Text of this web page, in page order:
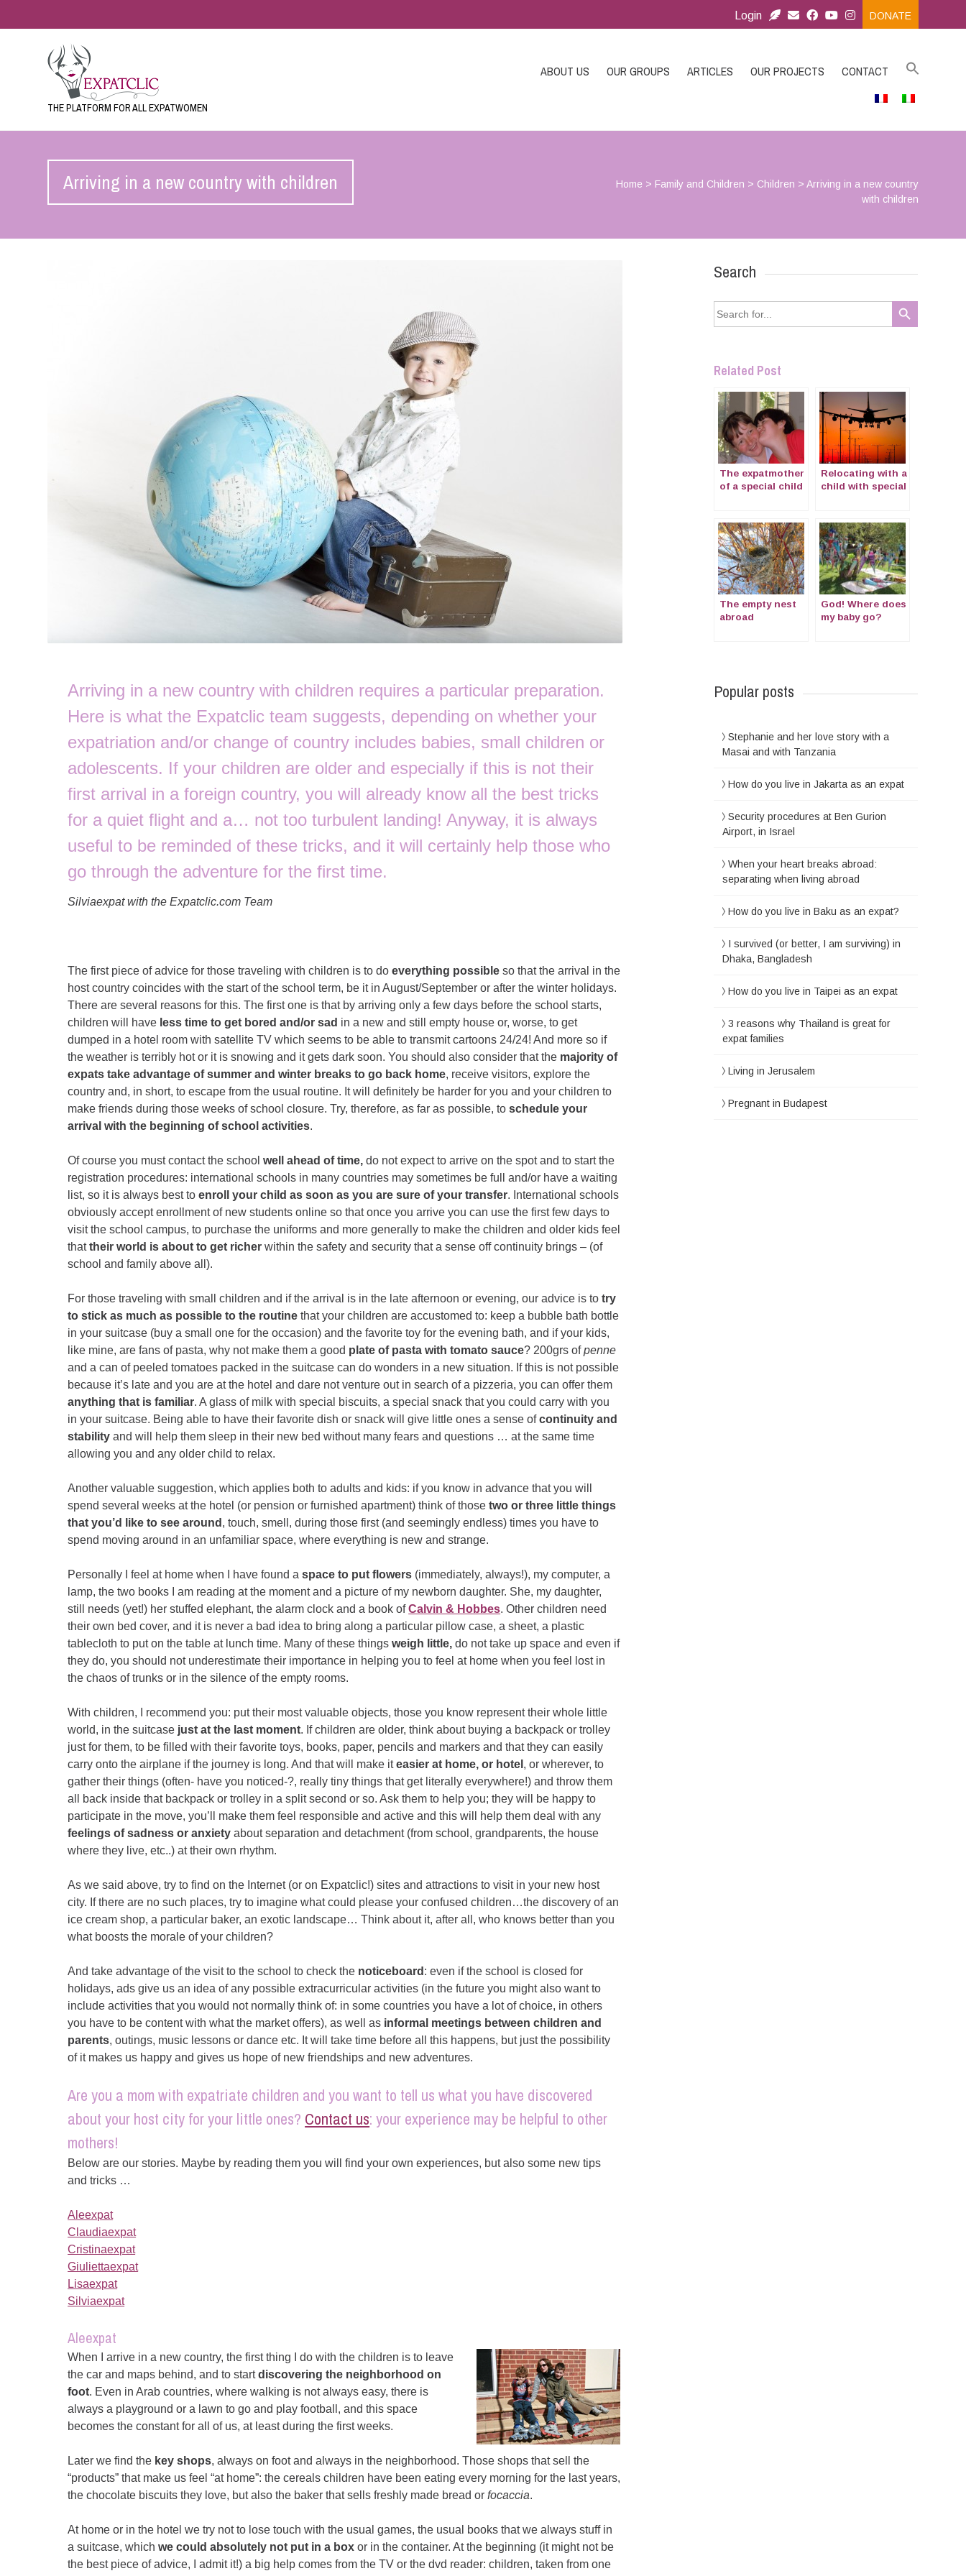
Login DONATE
THE PLATFORM FOR ALL EXPATWOMEN
ABOUT US OUR GROUPS ARTICLES OUR PROJECTS CONTACT
Arriving in a new country with children Home > Family and Children > Children > Arriving in a new country
with children
Arriving in a new country with children requires a particular preparation.
Here is what the Expatclic team suggests, depending on whether your
expatriation and/or change of country includes babies, small children or
adolescents. If your children are older and especially if this is not their
first arrival in a foreign country, you will already know all the best tricks
for a quiet flight and a… not too turbulent landing! Anyway, it is always
useful to be reminded of these tricks, and it will certainly help those who
go through the adventure for the first time.
Silviaexpat with the Expatclic.com Team
The first piece of advice for those traveling with children is to doeverything possible so that the arrival in the
host country coincides with the start of the school term, be it in August/September or after the winter holidays.
There are several reasons for this. The first one is that by arriving only a few days before the school starts,
children will have less time to get bored and/or sad in a new and still empty house or, worse, to get
dumped in a hotel room with satellite TV which seems to be able to transmit cartoons 24/24! And more so if
the weather is terribly hot or it is snowing and it gets dark soon. You should also consider that the majority of
expats take advantage of summer and winter breaks to go back home, receive visitors, explore the
country and, in short, to escape from the usual routine. It will definitely be harder for you and your children to
make friends during those weeks of school closure. Try, therefore, as far as possible, toschedule your
arrival with the beginning of school activities.
Of course you must contact the schoolwell ahead of time, do not expect to arrive on the spot and to start the
registration procedures: international schools in many countries may sometimes be full and/or have a waiting
list, so it is always best toenroll your child as soon as you are sure of your transfer. International schools
obviously accept enrollment of new students online so that once you arrive you can use the first few days to
visit the school campus, to purchase the uniforms and more generally to make the children and older kids feel
thattheir world is about to get richer within the safety and security that a sense off continuity brings – (of
school and family above all).
For those traveling with small children and if the arrival is in the late afternoon or evening, our advice is totry
to stick as much as possible to the routine that your children are accustomed to: keep a bubble bath bottle
in your suitcase (buy a small one for the occasion) and the favorite toy for the evening bath, and if your kids,
like mine, are fans of pasta, why not make them a good plate of pasta with tomato sauce? 200grs ofpenne
and a can of peeled tomatoes packed in the suitcase can do wonders in a new situation. If this is not possible
because it’s late and you are at the hotel and dare not venture out in search of a pizzeria, you can offer them
anything that is familiar. A glass of milk with special biscuits, a special snack that you could carry with you
in your suitcase. Being able to have their favorite dish or snack will give little ones a sense ofcontinuity and
stability and will help them sleep in their new bed without many fears and questions … at the same time
allowing you and any older child to relax.
Another valuable suggestion, which applies both to adults and kids: if you know in advance that you will
spend several weeks at the hotel (or pension or furnished apartment) think of thosetwo or three little things
that you’d like to see around , touch, smell, during those first (and seemingly endless) times you have to
spend moving around in an unfamiliar space, where everything is new and strange.
Personally I feel at home when I have found aspace to put flowers (immediately, always!), my computer, a
lamp, the two books I am reading at the moment and a picture of my newborn daughter. She, my daughter,
still needs (yet!) her stuffed elephant, the alarm clock and a book ofCalvin & Hobbes. Other children need
their own bed cover, and it is never a bad idea to bring along a particular pillow case, a sheet, a plastic
tablecloth to put on the table at lunch time. Many of these thingsweigh little, do not take up space and even if
they do, you should not underestimate their importance in helping you to feel at home when you feel lost in
the chaos of trunks or in the silence of the empty rooms.
With children, I recommend you: put their most valuable objects, those you know represent their whole little
world, in the suitcase just at the last moment. If children are older, think about buying a backpack or trolley
just for them, to be filled with their favorite toys, books, paper, pencils and markers and that they can easily
carry onto the airplane if the journey is long. And that will make iteasier at home, or hotel , or wherever, to
gather their things (often- have you noticed-?, really tiny things that get literally everywhere!) and throw them
all back inside that backpack or trolley in a split second or so. Ask them to help you; they will be happy to
participate in the move, you’ll make them feel responsible and active and this will help them deal with any
feelings of sadness or anxiety about separation and detachment (from school, grandparents, the house
where they live, etc..) at their own rhythm.
As we said above, try to find on the Internet (or on Expatclic!) sites and attractions to visit in your new host
city. If there are no such places, try to imagine what could please your confused children…the discovery of an
ice cream shop, a particular baker, an exotic landscape… Think about it, after all, who knows better than you
what boosts the morale of your children?
And take advantage of the visit to the school to check the noticeboard : even if the school is closed for
holidays, ads give us an idea of any possible extracurricular activities (in the future you might also want to
include activities that you would not normally think of: in some countries you have a lot of choice, in others
you have to be content with what the market offers), as well as informal meetings between children and
parents, outings, music lessons or dance etc. It will take time before all this happens, but just the possibility
of it makes us happy and gives us hope of new friendships and new adventures.
Are you a mom with expatriate children and you want to tell us what you have discovered
about your host city for your little ones? Contact us: your experience may be helpful to other
mothers!
Below are our stories. Maybe by reading them you will find your own experiences, but also some new tips
and tricks …
Aleexpat
Claudiaexpat
Cristinaexpat
Giuliettaexpat
Lisaexpat
Silviaexpat
Aleexpat
When I arrive in a new country, the first thing I do with the children is to leave
the car and maps behind, and to startdiscovering the neighborhood on
foot. Even in Arab countries, where walking is not always easy, there is
always a playground or a lawn to go and play football, and this space
becomes the constant for all of us, at least during the first weeks.
Later we find the key shops, always on foot and always in the neighborhood. Those shops that sell the
“products” that make us feel “at home”: the cereals children have been eating every morning for the last years,
the chocolate biscuits they love, but also the baker that sells freshly made bread or focaccia.
At home or in the hotel we try not to lose touch with the usual games, the usual books that we always stuff in
a suitcase, whichwe could absolutely not put in a box or in the container. At the beginning (it might not be
the best piece of advice, I admit it!) a big help comes from the TV or the dvd reader: children, taken from one
Search
Search
for:
Search Button
Related Post
The expatmother
of a special child
Relocating with a
child with special
The empty nest
abroad
God! Where does
my baby go?
Popular posts
Stephanie and her love story with a
Masai and with Tanzania
How do you live in Jakarta as an expat
Security procedures at Ben Gurion
Airport, in Israel
When your heart breaks abroad:
separating when living abroad
How do you live in Baku as an expat?
I survived (or better, I am surviving) in
Dhaka, Bangladesh
How do you live in Taipei as an expat
3 reasons why Thailand is great for
expat families
Living in Jerusalem
Pregnant in Budapest